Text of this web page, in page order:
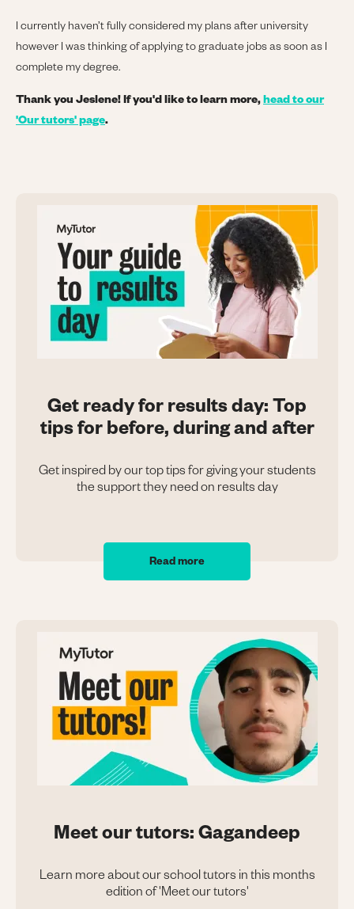
I currently haven’t fully considered my plans after university
however I was thinking of applying to graduate jobs as soon as I
complete my degree.
Thank you Jeslene! If you'd like to learn more,head to our
'Our tutors' page.
Get ready for results day: Top
tips for before, during and after
Get inspired by our top tips for giving your students
the support they need on results day
Read more
Meet our tutors: Gagandeep
Learn more about our school tutors in this months
edition of 'Meet our tutors'